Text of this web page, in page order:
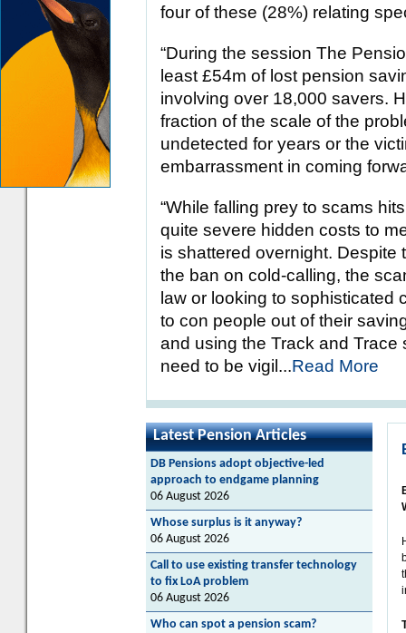
four of these (28%) relating
“During the session The
least £54m of lost pension
involving over 18,000 savers.
fraction of the scale of the
undetected for years or the
embarrassment in coming
“While falling prey to scams
quite severe hidden costs to
is shattered overnight.
the ban on cold-calling, the
law or looking to sophisticated
to con people out of their
and using the Track and
need to be vigil...Read More
Latest Pension Articles
DB Pensions adopt objective-led
approach to endgame planning
06 August 2026
Whose surplus is it anyway?
06 August 2026
Call to use existing transfer technology
to fix LoA problem
06 August 2026
Who can spot a pension scam?